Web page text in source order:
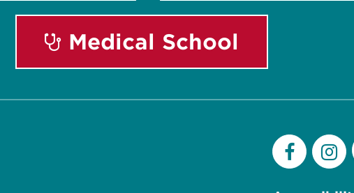
Medical School